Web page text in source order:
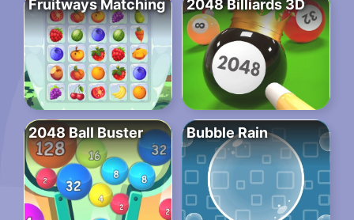
Fruitways Matching 2048 Billiards 3D
2048 Ball Buster Bubble Rain